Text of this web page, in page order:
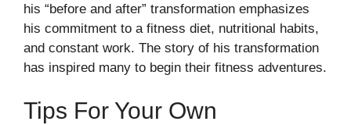
his “before and after” transformation emphasizes
his commitment to a fitness diet, nutritional habits,
and constant work. The story of his transformation
has inspired many to begin their fitness adventures.
Tips For Your Own